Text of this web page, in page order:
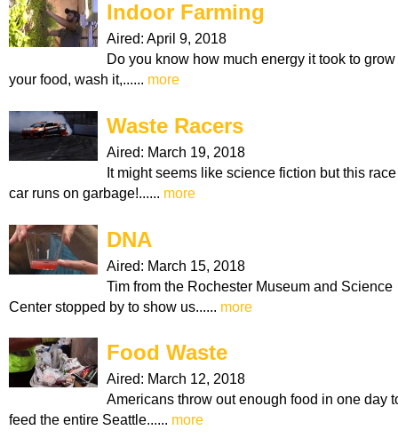
Indoor Farming
Aired: April 9, 2018
Do you know how much energy it took to grow
your food, wash it,...... more
Waste Racers
Aired: March 19, 2018
It might seems like science fiction but this race
car runs on garbage!...... more
DNA
Aired: March 15, 2018
Tim from the Rochester Museum and Science
Center stopped by to show us...... more
Food Waste
Aired: March 12, 2018
Americans throw out enough food in one day
feed the entire Seattle...... more